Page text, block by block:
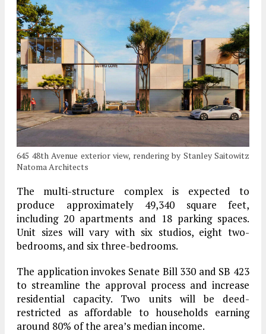
645 48th Avenue exterior view, rendering by Stanley Saitowitz
Natoma Architects
The multi-structure complex is expected to
produce approximately 49,340 square feet,
including 20 apartments and 18 parking spaces.
Unit sizes will vary with six studios, eight two-
bedrooms, and six three-bedrooms.
The application invokes Senate Bill 330 and SB 423
to streamline the approval process and increase
residential capacity. Two units will be deed-
restricted as affordable to households earning
around 80% of the area’s median income.